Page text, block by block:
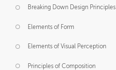
Breaking Down Design Principles
Elements of Form
Elements of Visual Perception
Principles of Composition